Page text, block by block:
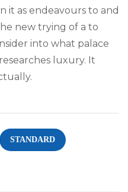
it as endeavours to and
new trying of a to
into what palace
luxury. It
STANDARD